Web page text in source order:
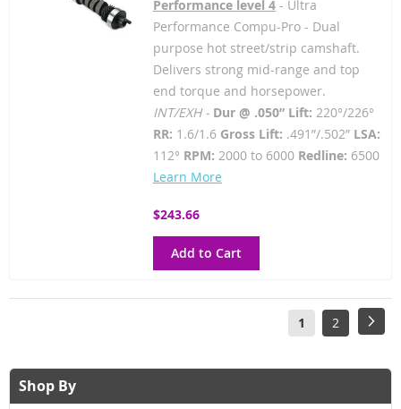
Performance level 4- Ultra
Performance Compu-Pro - Dual
purpose hot street/strip camshaft.
Delivers strong mid-range and top
end torque and horsepower.
INT/EXH - Dur @ .050” Lift: 220°/226°
RR: 1.6/1.6Gross Lift: .491”/.502” LSA:
112° RPM: 2000 to 6000 Redline: 6500
Learn More
$243.66
Add to Cart
Page
You're
page
1 Page
2
Shop By